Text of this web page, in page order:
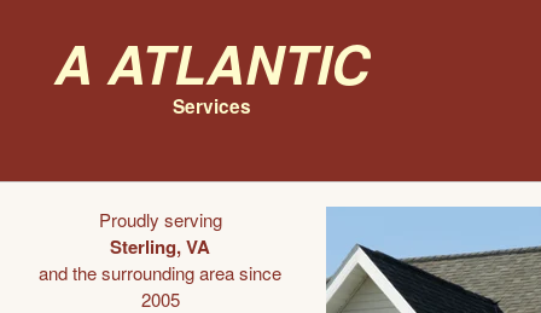
A Atlantic
Services
Proudly serving
Sterling, VA
and the surrounding area since
2005